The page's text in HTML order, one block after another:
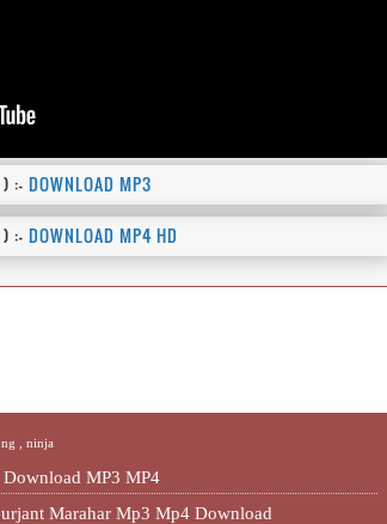
) :- DOWNLOAD MP3
) :- DOWNLOAD MP4 HD
,ninja
Download MP3 MP4
Marahar Mp3 Mp4 Download